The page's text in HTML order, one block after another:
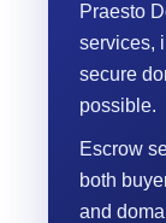
Praesto
services,
secure
possible.
Escrow
both
and